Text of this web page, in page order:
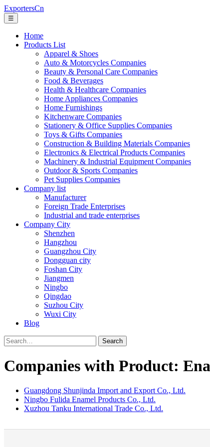
ExportersCn
☰
Home
Products List
Apparel & Shoes
Auto & Motorcycles Companies
Beauty & Personal Care Companies
Food & Beverages
Health & Healthcare Companies
Home Appliances Companies
Home Furnishings
Kitchenware Companies
Stationery & Office Supplies Companies
Toys & Gifts Companies
Construction & Building Materials Companies
Electronics & Electrical Products Companies
Machinery & Industrial Equipment Companies
Outdoor & Sports Companies
Pet Supplies Companies
Company list
Manufacturer
Foreign Trade Enterprises
Industrial and trade enterprises
Company City
Shenzhen
Hangzhou
Guangzhou City
Dongguan city
Foshan City
Jiangmen
Ningbo
Qingdao
Suzhou City
Wuxi City
Blog
Search
Companies with Product:
Guangdong Shunjinda Import and Export Co., Ltd.
Ningbo Fulida Enamel Products Co., Ltd.
Xuzhou Tanku International Trade Co., Ltd.